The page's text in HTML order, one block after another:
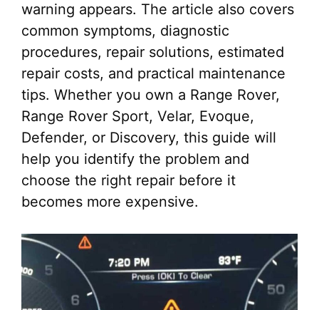
warning appears. The article also covers
common symptoms, diagnostic
procedures, repair solutions, estimated
repair costs, and practical maintenance
tips. Whether you own a Range Rover,
Range Rover Sport, Velar, Evoque,
Defender, or Discovery, this guide will
help you identify the problem and
choose the right repair before it
becomes more expensive.